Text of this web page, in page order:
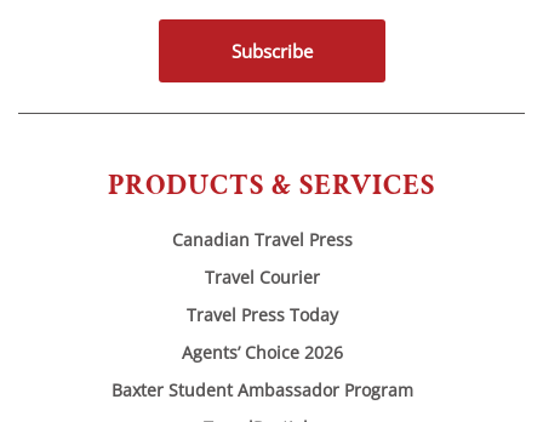
PRODUCTS & SERVICES
Canadian Travel Press
Travel Courier
Travel Press Today
Agents’ Choice 2026
Baxter Student Ambassador Program
Subscribe